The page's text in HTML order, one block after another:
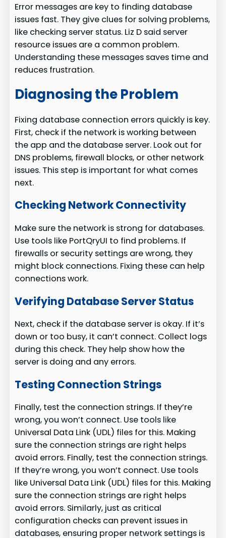
Error messages are key to finding database
issues fast. They give clues for solving problems,
like checking server status. Liz D said server
resource issues are a common problem.
Understanding these messages saves time and
reduces frustration.
Diagnosing the Problem
Fixing database connection errors quickly is key.
First, check if the network is working between
the app and the database server. Look out for
DNS problems, firewall blocks, or other network
issues. This step is important for what comes
next.
Checking Network Connectivity
Make sure the network is strong for databases.
Use tools like PortQryUI to find problems. If
firewalls or security settings are wrong, they
might block connections. Fixing these can help
connections work.
Verifying Database Server Status
Next, check if the database server is okay. If it’s
down or too busy, it can’t connect. Collect logs
during this check. They help show how the
server is doing and any errors.
Testing Connection Strings
Finally, test the connection strings. If they’re
wrong, you won’t connect. Use tools like
Universal Data Link (UDL) files for this. Making
sure the connection strings are right helps
avoid errors. Finally, test the connection strings.
If they’re wrong, you won’t connect. Use tools
like Universal Data Link (UDL) files for this. Making
sure the connection strings are right helps
avoid errors. Similarly, just as critical
configuration checks can prevent issues in
databases, ensuring proper network settings is